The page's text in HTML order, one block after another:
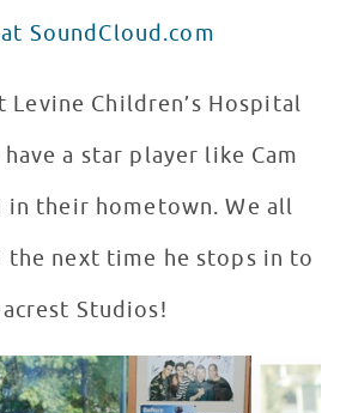
SoundCloud.com
Levine Children’s Hospital
a star player like Cam
in their hometown. We all
next time he stops in to
Studios!